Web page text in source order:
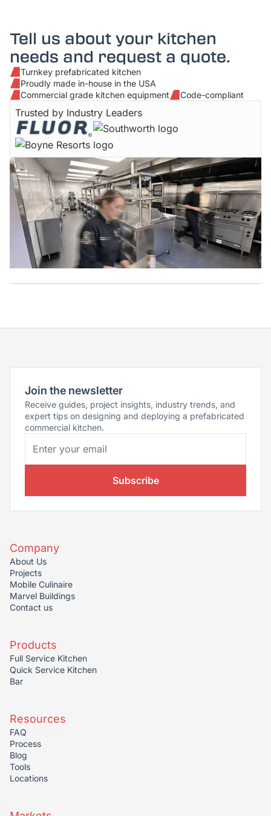
Tell us about your kitchen
needs and request a quote.
Turnkey prefabricated kitchen
Proudly made in-house in the USA
Commercial grade kitchen equipment
Code-compliant
Trusted by Industry Leaders
Join the newsletter
Receive guides, project insights, industry trends, and
expert tips on designing and deploying a prefabricated
commercial kitchen.
Subscribe
Company
About Us
Projects
Mobile Culinaire
Marvel Buildings
Contact us
Products
Full Service Kitchen
Quick Service Kitchen
Bar
Resources
FAQ
Process
Blog
Tools
Locations